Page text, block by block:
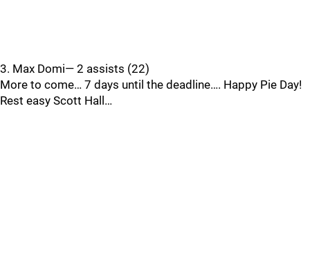
3. Max Domi— 2 assists (22)
More to come… 7 days until the deadline…. Happy Pie Day!
Rest easy Scott Hall…